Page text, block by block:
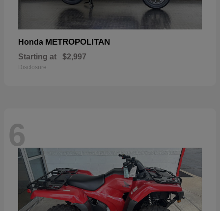
Honda METROPOLITAN
Starting at $2,997
Disclosure
6